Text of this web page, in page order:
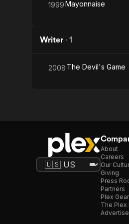
1999Mayonnaise
Writer · 1
2008 The Devil's Game
About
Careers
Our
Giving
Press
Partners
Plex Gear
The Plex